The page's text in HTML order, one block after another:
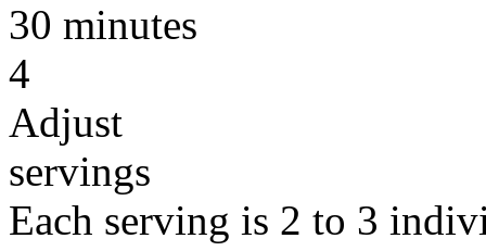
30 minutes
4
Adjust
servings
Each serving is 2 to 3